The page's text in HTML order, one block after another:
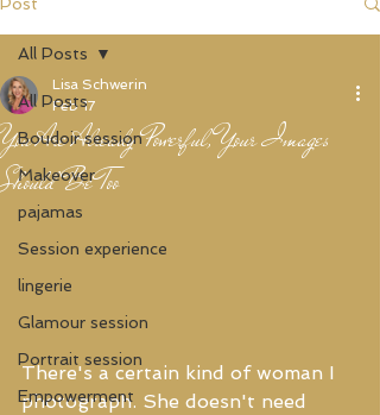
All Posts
Boudoir session
Makeover
pajamas
Session experience
lingerie
Glamour session
Portrait session
Empowerment
All Posts
You Are Already Powerful, Your Images
Should Be Too
Lisa Schwerin
Feb 17
There's a certain kind of woman I
photograph. She doesn't need